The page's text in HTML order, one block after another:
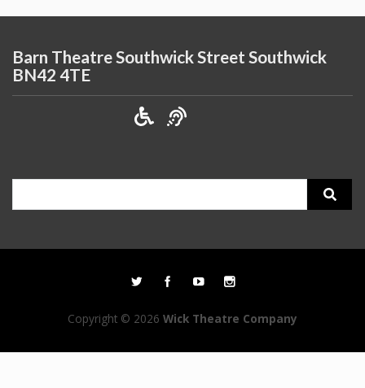
Barn Theatre Southwick Street Southwick
BN42 4TE
Copyright © 2026 Wick Theatre Company